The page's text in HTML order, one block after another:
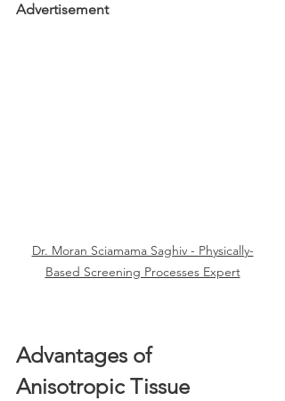
Advertisement
Dr. Moran Sciamama Saghiv - Physically-
Based Screening Processes Expert
Advantages of
Anisotropic Tissue